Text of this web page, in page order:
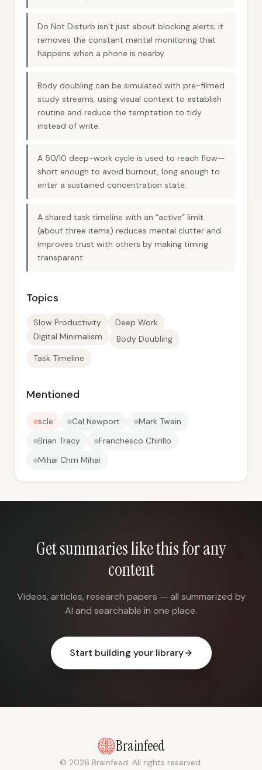
Do Not Disturb isn’t just about blocking alerts; it
removes the constant mental monitoring that
happens when a phone is nearby.
Body doubling can be simulated with pre-filmed
study streams, using visual context to establish
routine and reduce the temptation to tidy
instead of write.
A 50/10 deep-work cycle is used to reach flow—
short enough to avoid burnout, long enough to
enter a sustained concentration state.
A shared task timeline with an “active” limit
(about three items) reduces mental clutter and
improves trust with others by making timing
transparent.
Topics
Slow Productivity
Deep Work
Digital Minimalism
Body Doubling
Task Timeline
Mentioned
scle Cal Newport
Mark Twain
Brian Tracy
Franchesco Chirillo
Mihai Chm Mihai
Get summaries like this for any
content
Videos, articles, research papers — all summarized by
AI and searchable in one place.
Start building your library
Brainfeed
© 2026 Brainfeed. All rights reserved.